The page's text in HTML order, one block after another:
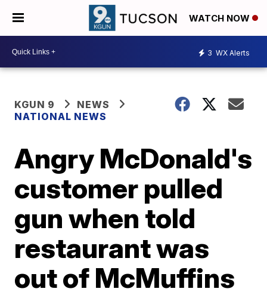
WATCH NOW
3 WX Alerts
KGUN 9
NEWS
NATIONAL NEWS
Angry McDonald's
customer pulled
gun when told
restaurant was
out of McMuffins